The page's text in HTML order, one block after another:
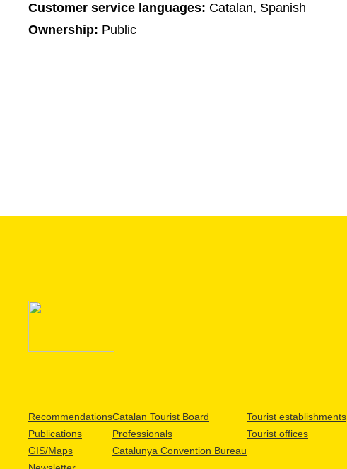
Customer service languages: Catalan, Spanish
Ownership: Public
Recommendations
Publications
GIS/Maps
Catalan Tourist Board
Professionals
Catalunya Convention Bureau
Tourist establishments
Tourist offices